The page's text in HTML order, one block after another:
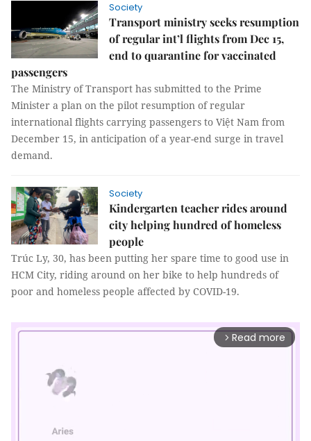
Society
Transport ministry seeks resumption
of regular int’l flights from Dec 15,
end to quarantine for vaccinated
passengers
The Ministry of Transport has submitted to the Prime
Minister a plan on the pilot resumption of regular
international flights carrying passengers to Việt Nam from
December 15, in anticipation of a year-end surge in travel
demand.
Society
Kindergarten teacher rides around
city helping hundred of homeless
people
Trúc Ly, 30, has been putting her spare time to good use in
HCM City, riding around on her bike to help hundreds of
poor and homeless people affected by COVID-19.
arrow_forward_ios Read more